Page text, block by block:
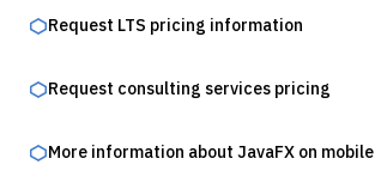
Request LTS pricing information
Request consulting services pricing
More information about JavaFX on mobile